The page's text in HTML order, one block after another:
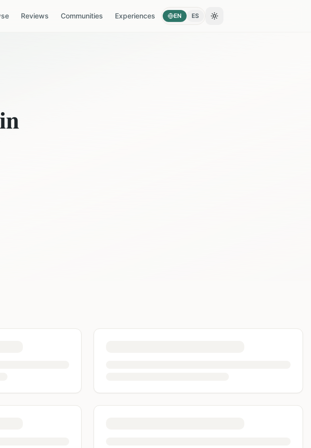
Reviews Communities Experiences EN ES Toggle theme